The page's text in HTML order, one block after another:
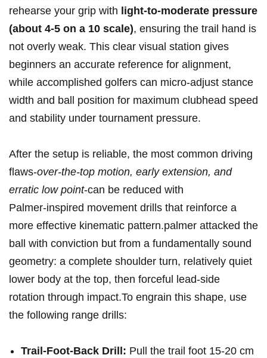
rehearse your grip ⁣with light-to-moderate pressure
(about 4-5 on a ‍10 scale), ensuring the trail hand is
not ‌overly weak. This clear visual station gives
beginners an accurate reference for alignment,
while accomplished ‌golfers can micro‑adjust stance
width and ball position for maximum clubhead⁢ speed
and stability under tournament pressure.
After the setup⁢ is reliable, the most⁢ common driving
flaws-over-the-top⁣ motion, early ⁣extension, and‌
erratic low point-can be reduced with
Palmer‑inspired movement drills ⁣that reinforce‍ a
more effective kinematic pattern.palmer attacked the
ball with ⁣conviction but from ⁤a fundamentally sound
geometry: a complete shoulder turn, relatively quiet
lower body at the top, then forceful lead‑side
rotation through ⁣impact.To engrain this shape, use
the following range drills:
Trail-Foot-Back Drill: Pull the trail foot 15-20 ⁤cm